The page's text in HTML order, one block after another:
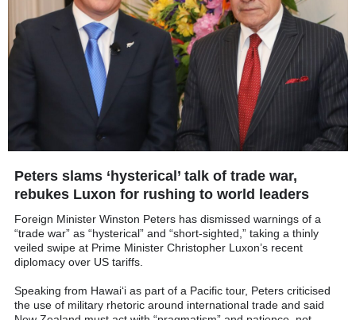
Peters slams ‘hysterical’ talk of trade war,
rebukes Luxon for rushing to world leaders
Foreign Minister Winston Peters has dismissed warnings of a
“trade war” as “hysterical” and “short-sighted,” taking a thinly
veiled swipe at Prime Minister Christopher Luxon’s recent
diplomacy over US tariffs.
Speaking from Hawai‘i as part of a Pacific tour, Peters criticised
the use of military rhetoric around international trade and said